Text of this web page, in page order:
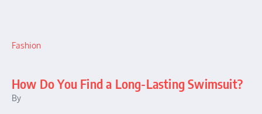
Fashion
How Do You Find a Long-Lasting Swimsuit?
By